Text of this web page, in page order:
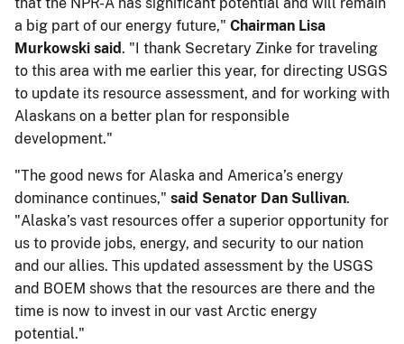
a big part of our energy future,"​​ ​ Chairman Lisa ​
Murkowski said. "I thank Secretary Zinke for traveling
to this area with me earlier this year, for directing USGS
to update its resource assessment, and for working with
Alaskans on a better plan for responsible
development."
"The good news for Alaska and America’s energy
dominance continues," ​​said Senator Dan Sullivan.
"Alaska’s vast resources offer a superior opportunity for
us to provide jobs, energy, and security to our nation
and our allies. This updated assessment by the USGS
and BOEM shows that the resources are there and the
time is now to invest in our vast Arctic energy
potential."